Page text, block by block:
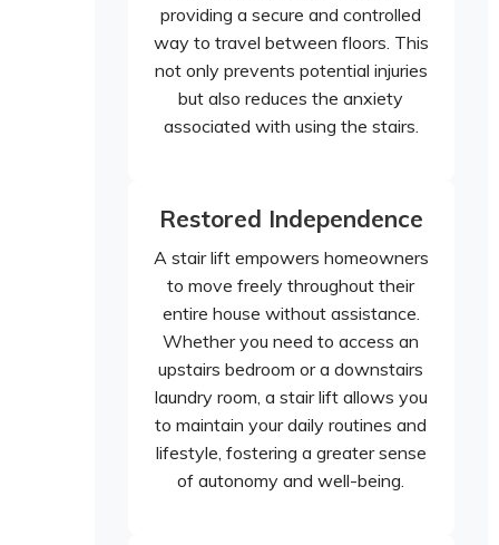
providing a secure and controlled
way to travel between floors. This
not only prevents potential injuries
but also reduces the anxiety
associated with using the stairs.
Restored Independence
A stair lift empowers homeowners
to move freely throughout their
entire house without assistance.
Whether you need to access an
upstairs bedroom or a downstairs
laundry room, a stair lift allows you
to maintain your daily routines and
lifestyle, fostering a greater sense
of autonomy and well-being.